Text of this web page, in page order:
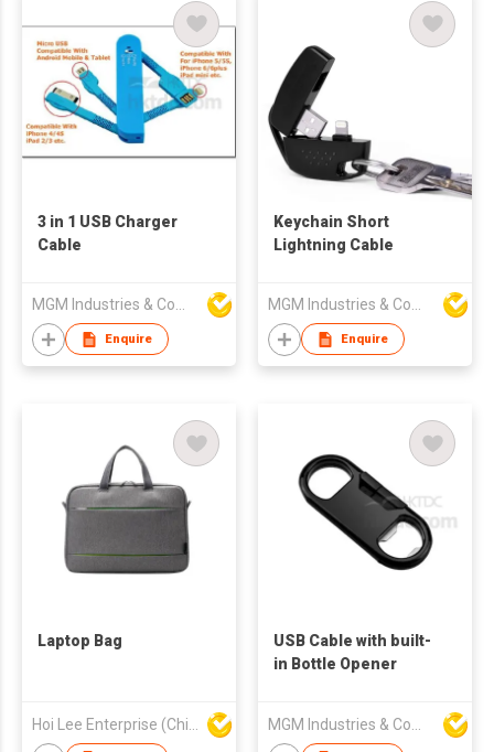
3 in 1 USB Charger
Cable
MGM Industries & Company
Enquire
Keychain Short
Lightning Cable
MGM Industries & Company
Enquire
Laptop Bag
USB Cable with built-
in Bottle Opener